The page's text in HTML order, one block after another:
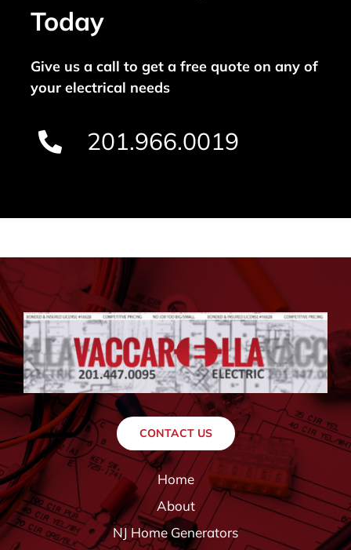
Today
Give us a call to get a free quote on any of
your electrical needs
201.966.0019
CONTACT US
Home
About
NJ Home Generators